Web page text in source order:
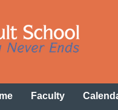
Faculty